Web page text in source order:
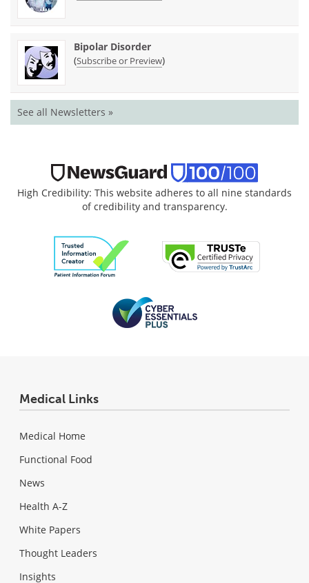
Bipolar Disorder
(Subscribe or Preview)
See all Newsletters »
High Credibility: This website adheres to all nine standards
of credibility and transparency.
Medical Links
Medical Home
Functional Food
News
Health A-Z
White Papers
Thought Leaders
Insights